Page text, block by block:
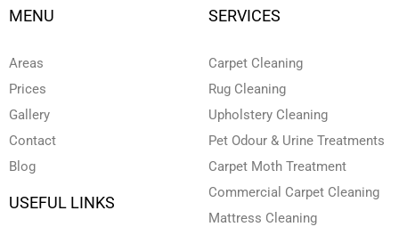
u
k
e
MENU
Areas
Prices
Gallery
Contact
Blog
USEFUL LINKS
SERVICES
Carpet Cleaning
Rug Cleaning
Upholstery Cleaning
Pet Odour & Urine Treatments
Carpet Moth Treatment
Commercial Carpet Cleaning
Mattress Cleaning